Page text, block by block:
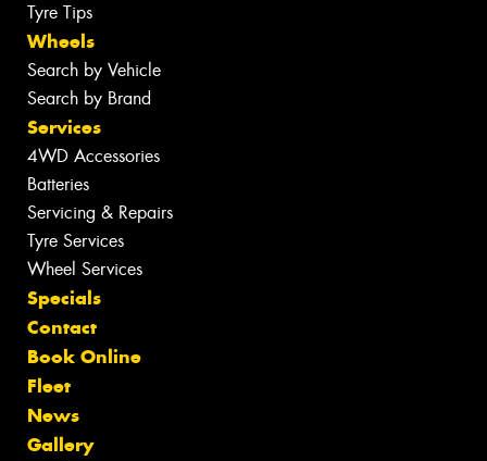
Tyre Tips
Wheels
Search by Vehicle
Search by Brand
Services
4WD Accessories
Batteries
Servicing & Repairs
Tyre Services
Wheel Services
Specials
Contact
Book Online
Fleet
News
Gallery